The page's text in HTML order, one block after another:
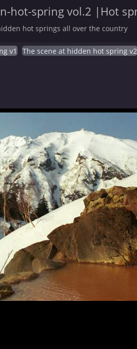
hot-spring vol.2 |Hot
hot springs all over the country
v1 The scene at hidden hot spring v2